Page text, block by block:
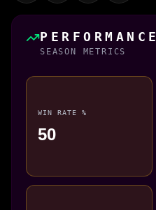
PERFORMANCE
SEASON METRICS
WIN RATE %
50